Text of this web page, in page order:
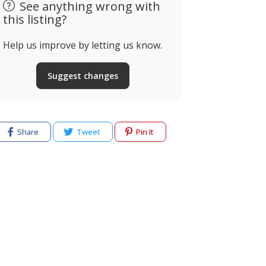
See anything wrong with
this listing?
Help us improve by letting us know.
Suggest changes
Share Tweet Pin It